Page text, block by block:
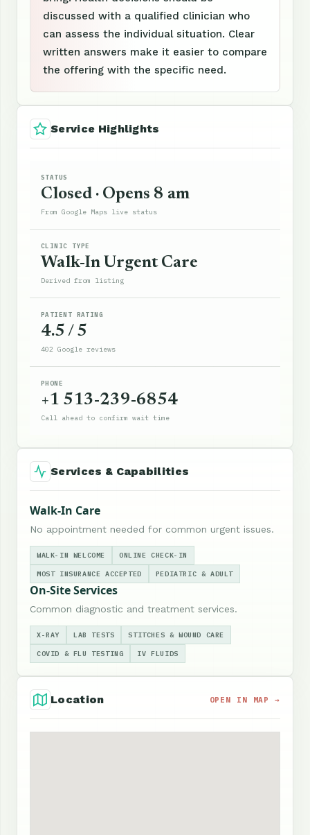
discussed with a qualified clinician who
can assess the individual situation. Clear
written answers make it easier to compare
the offering with the specific need.
Service Highlights
STATUS
Closed · Opens 8 am
From Google Maps live status
CLINIC TYPE
Walk-In Urgent Care
Derived from listing
PATIENT RATING
4.5 / 5
402 Google reviews
PHONE
+1 513-239-6854
Call ahead to confirm wait time
Services & Capabilities
Walk-In Care
No appointment needed for common urgent issues.
WALK-IN WELCOME ONLINE CHECK-IN
MOST INSURANCE ACCEPTED PEDIATRIC & ADULT
On-Site Services
Common diagnostic and treatment services.
X-RAY LAB TESTS STITCHES & WOUND CARE
COVID & FLU TESTING IV FLUIDS
Location OPEN IN MAP →